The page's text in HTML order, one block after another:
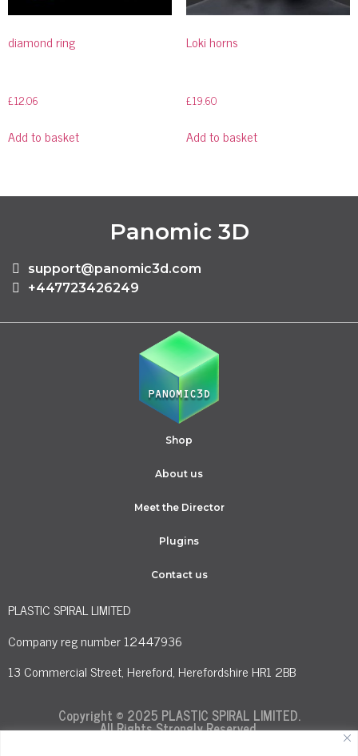
diamond ring
£12.06
Add to basket
Loki horns
£19.60
Add to basket
Panomic 3D
support@panomic3d.com
+447723426249
Shop
About us
Meet the Director
Plugins
Contact us
PLASTIC SPIRAL LIMITED
Company reg number 12447936
13 Commercial Street, Hereford, Herefordshire HR1 2BB
Copyright © 2025 PLASTIC SPIRAL LIMITED.
All Rights Strongly Reserved.